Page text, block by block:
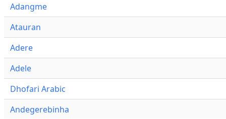
Adangme
Atauran
Adere
Adele
Dhofari Arabic
Andegerebinha